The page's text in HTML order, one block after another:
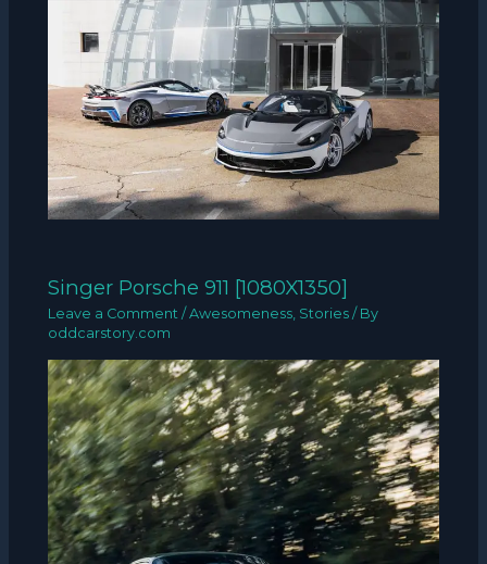
Singer Porsche 911 [1080X1350]
Leave a Comment /Awesomeness, Stories / By
oddcarstory.com